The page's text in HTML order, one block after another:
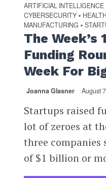
ARTIFICIAL INTELLIGENCE
CYBERSECURITY •
MANUFACTURING •
The Week’s
Funding
Week For
Joanna Glasner August
Startups raised
lot of zeroes at
three companies
of $1 billion or